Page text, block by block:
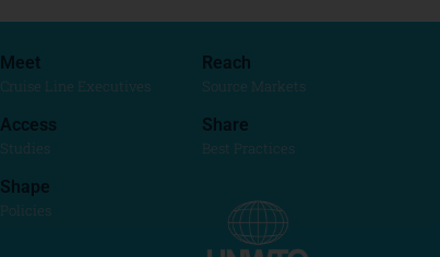
Meet
Cruise Line Executives
Access
Studies
Shape
Policies
Reach
Source Markets
Share
Best Practices